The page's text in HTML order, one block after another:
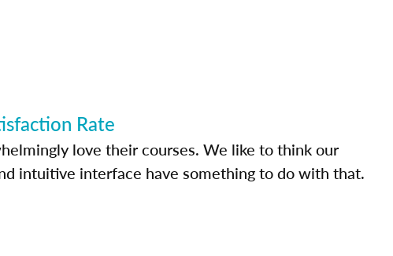
Rate
love their courses. We like to think our
intuitive interface have something to do with that.